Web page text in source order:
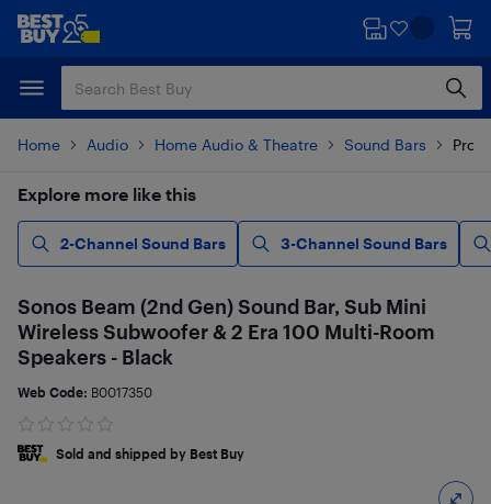
Skip
content
Skip
Home Audio Home Audio & Theatre Sound Bars
Explore more like this
2-Channel Sound Bars 3-Channel Sound Bars
Sonos Beam (2nd Gen) Sound Bar, Sub Mini
Wireless Subwoofer & 2 Era 100 Multi-Room
Speakers - Black
Web Code: B0017350
Sold and shipped by Best Buy